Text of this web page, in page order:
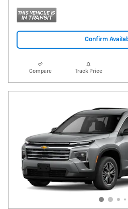
Confirm
Compare Track Price